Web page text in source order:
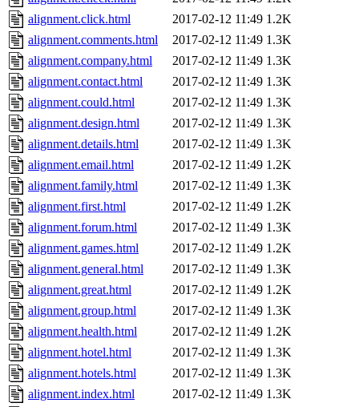
alignment.click.html
2017-02-12 11:49 1.2K
alignment.comments.html
2017-02-12 11:49 1.3K
alignment.company.html
2017-02-12 11:49 1.3K
alignment.contact.html
2017-02-12 11:49 1.3K
alignment.could.html
2017-02-12 11:49 1.3K
alignment.design.html
2017-02-12 11:49 1.3K
alignment.details.html
2017-02-12 11:49 1.3K
alignment.email.html
2017-02-12 11:49 1.2K
alignment.family.html
2017-02-12 11:49 1.3K
alignment.first.html
2017-02-12 11:49 1.2K
alignment.forum.html
2017-02-12 11:49 1.3K
alignment.games.html
2017-02-12 11:49 1.2K
alignment.general.html
2017-02-12 11:49 1.3K
alignment.great.html
2017-02-12 11:49 1.2K
alignment.group.html
2017-02-12 11:49 1.3K
alignment.health.html
2017-02-12 11:49 1.2K
alignment.hotel.html
2017-02-12 11:49 1.3K
alignment.hotels.html
2017-02-12 11:49 1.3K
alignment.index.html
2017-02-12 11:49 1.3K